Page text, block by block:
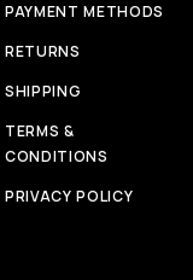
PAYMENT METHODS
RETURNS
SHIPPING
TERMS &
CONDITIONS
PRIVACY POLICY